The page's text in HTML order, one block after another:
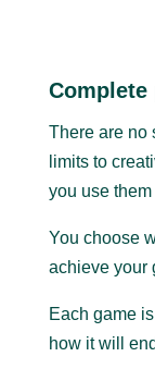
Complete
There are no
limits to
you use them
You choose
achieve your
Each game is
how it will